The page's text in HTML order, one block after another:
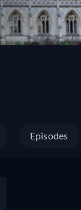
Episodes